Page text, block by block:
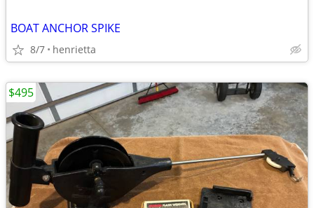
BOAT ANCHOR SPIKE
8/7 henrietta
$495